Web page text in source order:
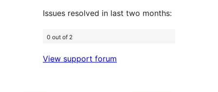
Issues resolved in last two months:
0 out of 2
View support forum